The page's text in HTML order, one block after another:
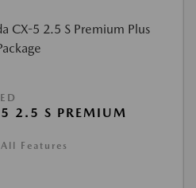
2.5 S PREMIUM
Features